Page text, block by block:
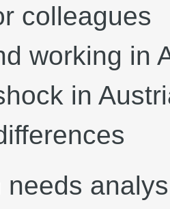
colleagues
working in
in
needs